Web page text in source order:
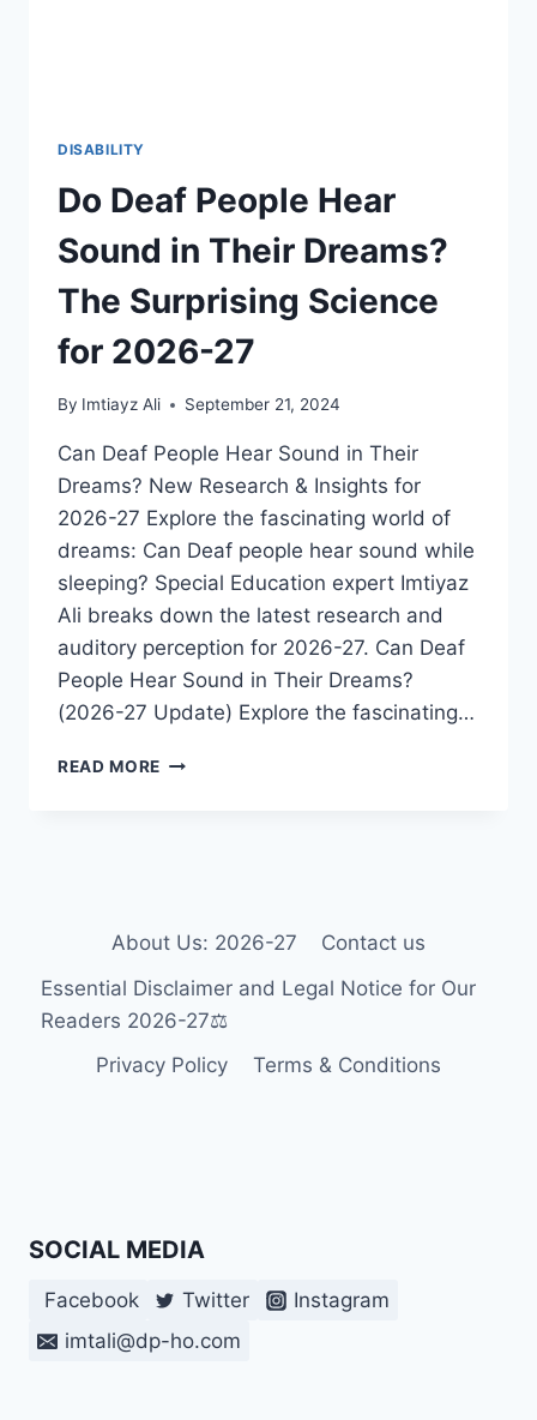
DISABILITY
Do Deaf People Hear
Sound in Their Dreams?
The Surprising Science
for 2026-27
By Imtiayz Ali September 21, 2024
Can Deaf People Hear Sound in Their
Dreams? New Research & Insights for
2026-27 Explore the fascinating world of
dreams: Can Deaf people hear sound while
sleeping? Special Education expert Imtiyaz
Ali breaks down the latest research and
auditory perception for 2026-27. Can Deaf
People Hear Sound in Their Dreams?
(2026-27 Update) Explore the fascinating…
READ MORE DO
DREAMS?
SURPRISING
SCIENCE
2026-
About Us: 2026-27
Contact us
Essential Disclaimer and Legal Notice for Our
Readers 2026-27⚖️
Privacy Policy
Terms & Conditions
SOCIAL MEDIA
Facebook Twitter
Instagram
imtali@dp-ho.com